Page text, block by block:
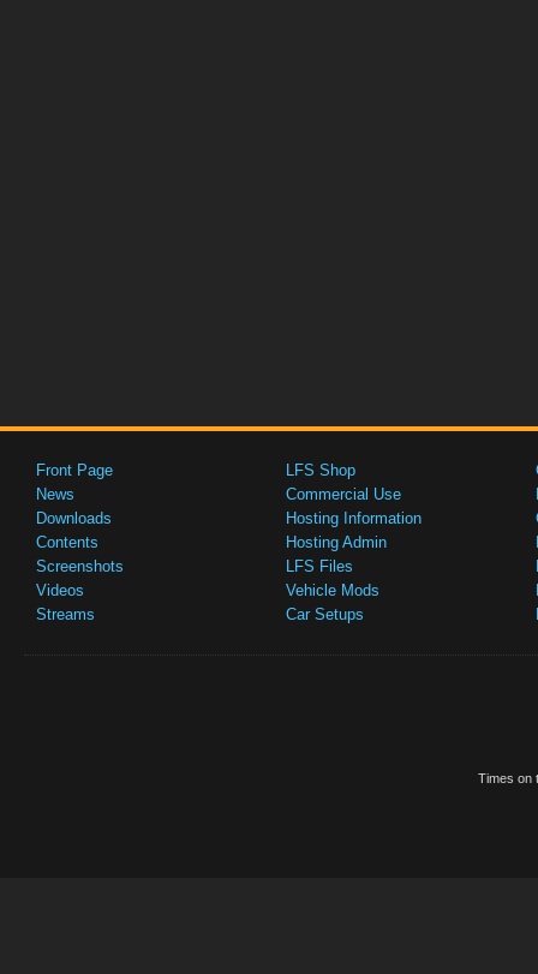
Front Page
News
Downloads
Contents
Screenshots
Videos
Streams
LFS Shop
Commercial Use
Hosting Information
Hosting Admin
LFS Files
Vehicle Mods
Car Setups
Times on